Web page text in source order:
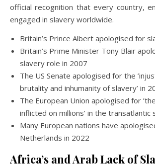
official recognition that every country,
engaged in slavery worldwide.
Britain’s Prince Albert apologised for
Britain’s Prime Minister Tony Blair
slavery role in 2007
The US Senate apologised for the
brutality and inhumanity of slavery’ in
The European Union apologised for
inflicted on millions’ in the transatlantic
Many European nations have
Netherlands in 2022
Africa’s and Arab Lack of